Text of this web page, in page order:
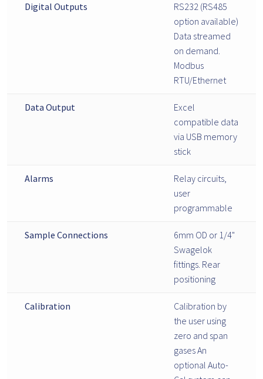
Digital Outputs
RS232 (RS485
option available)
Data streamed
on demand.
Modbus
RTU/Ethernet
Data Output
Excel
compatible data
via USB memory
stick
Alarms
Relay circuits,
user
programmable
Sample Connections
6mm OD or 1/4"
Swagelok
fittings. Rear
positioning
Calibration
Calibration by
the user using
zero and span
gases An
optional Auto-